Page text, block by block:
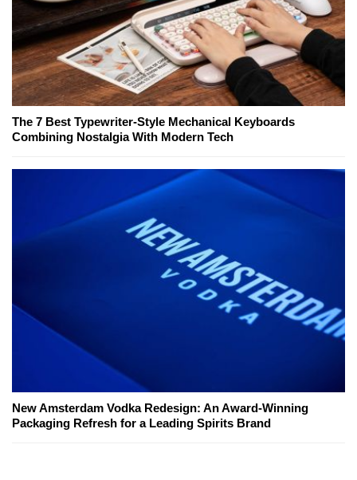
The 7 Best Typewriter-Style Mechanical Keyboards
Combining Nostalgia With Modern Tech
New Amsterdam Vodka Redesign: An Award-Winning
Packaging Refresh for a Leading Spirits Brand